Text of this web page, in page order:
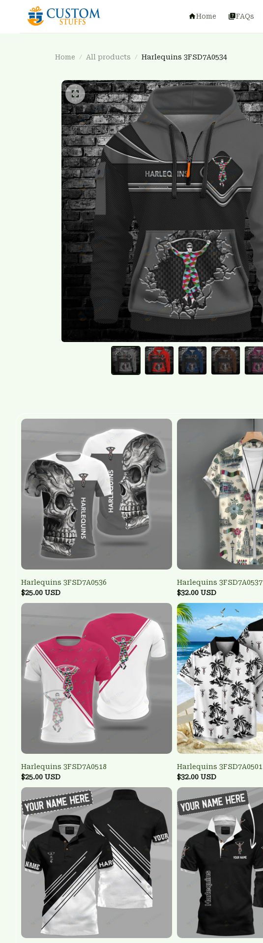
Home FAQs
Home All products Harlequins 3FSD7A0534
Harlequins 3FSD7A0536
$25.00 USD
Harlequins 3FSD7A0537
$32.00 USD
Harlequins 3FSD7A0518
$25.00 USD
Harlequins 3FSD7A0501
$32.00 USD